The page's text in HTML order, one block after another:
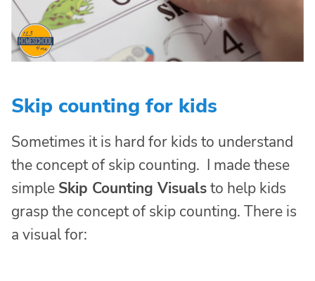
Skip counting for kids
Sometimes it is hard for kids to understand
the concept of skip counting. I made these
simple Skip Counting Visualsto help kids
grasp the concept of skip counting. There is
a visual for: